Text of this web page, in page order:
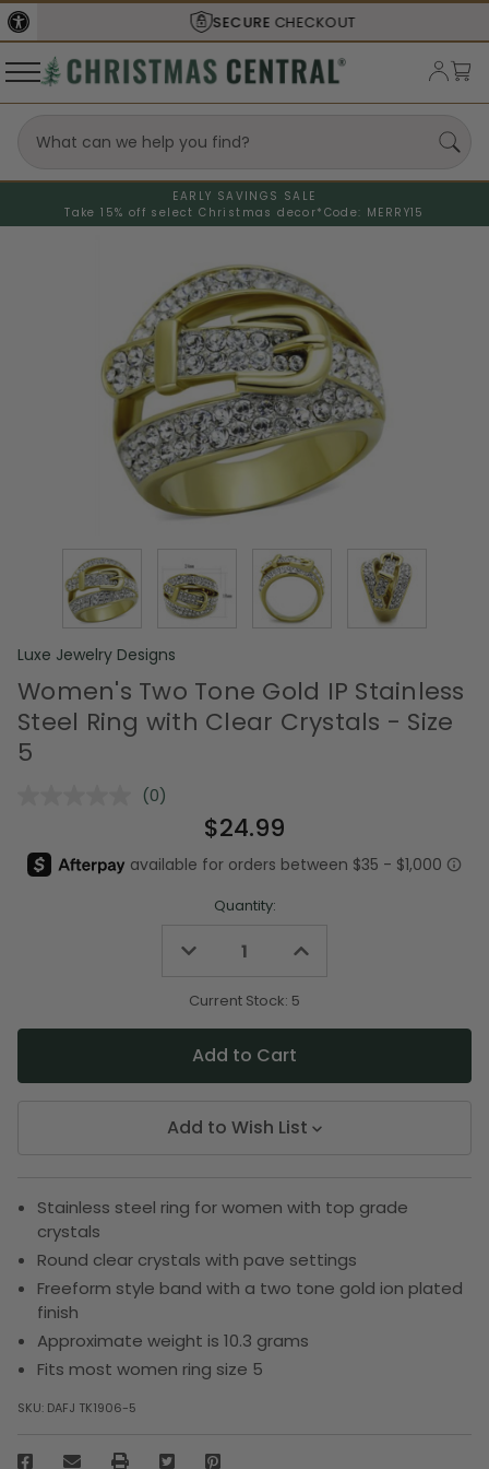
SECURECHECKOUT
EARLY SAVINGS SALE
Take 15% off select Christmas decor* Code: MERRY15
Luxe Jewelry Designs
Women's Two Tone Gold IP Stainless
Steel Ring with Clear Crystals - Size
5
No
Same
page
(0)
$24.99
Quantity:
Decrease
undefined
Increase
undefined
Current Stock: 5
Add to Wish List
Stainless steel ring for women with top grade
crystals
Round clear crystals with pave settings
Freeform style band with a two tone gold ion plated
finish
Approximate weight is 10.3 grams
Fits most women ring size 5
SKU: DAFJ TK1906-5